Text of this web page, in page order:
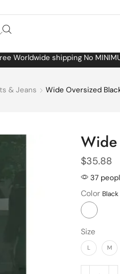
Worldwide shipping No
& Jeans Wide Oversized
Wide
$35.88
37
Color
Size
L M